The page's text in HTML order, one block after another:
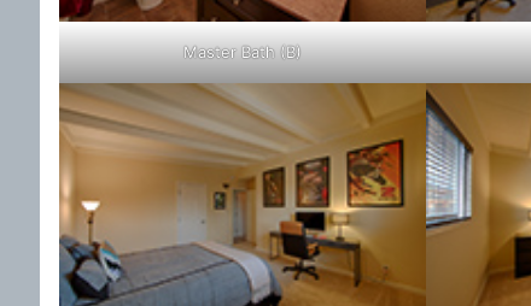
Master Bath (B)